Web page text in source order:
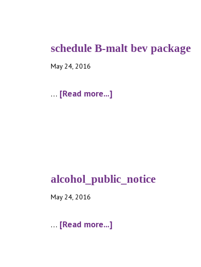
schedule B-malt bev package
May 24, 2016
… [Read more...]about
alcohol_public_notice
May 24, 2016
… [Read more...]about